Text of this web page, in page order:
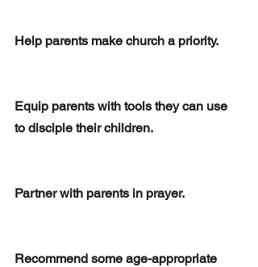
Help parents make church a priority.
Equip parents with tools they can use
to disciple their children.
Partner with parents in prayer.
Recommend some age-appropriate